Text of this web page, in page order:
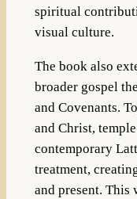
spiritual
visual culture.
The book also
broader gospel
and Covenants.
and Christ,
contemporary
treatment,
and present. This